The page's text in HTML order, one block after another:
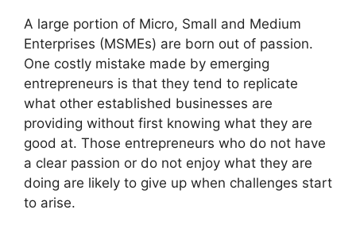
A large portion of Micro, Small and Medium
Enterprises (MSMEs) are born out of passion.
One costly mistake made by emerging
entrepreneurs is that they tend to replicate
what other established businesses are
providing without first knowing what they are
good at. Those entrepreneurs who do not have
a clear passion or do not enjoy what they are
doing are likely to give up when challenges start
to arise.